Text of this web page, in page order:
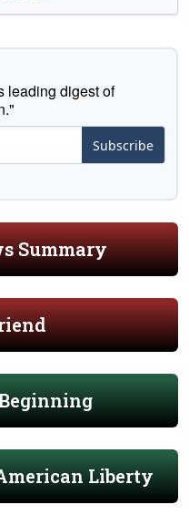
leading digest of
Subscribe
Summary
Liberty